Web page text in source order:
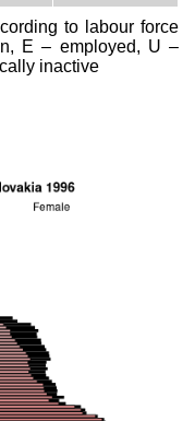
to labour force
E – employed, U –
inactive